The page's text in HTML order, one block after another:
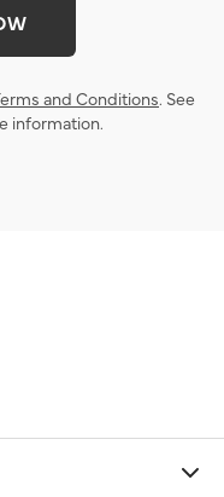
and Conditions. See
information.